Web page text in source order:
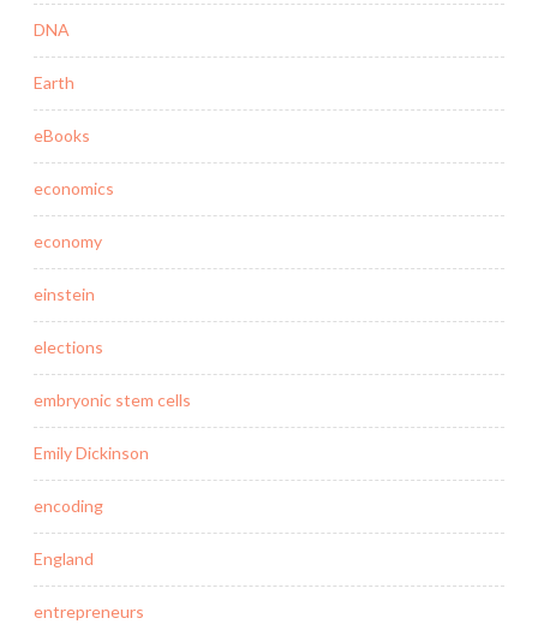
DNA
Earth
eBooks
economics
economy
einstein
elections
embryonic stem cells
Emily Dickinson
encoding
England
entrepreneurs